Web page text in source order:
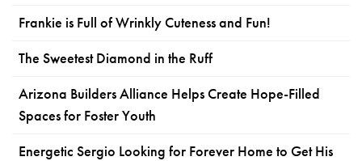
Frankie is Full of Wrinkly Cuteness and Fun!
The Sweetest Diamond in the Ruff
Arizona Builders Alliance Helps Create Hope-Filled
Spaces for Foster Youth
Energetic Sergio Looking for Forever Home to Get His